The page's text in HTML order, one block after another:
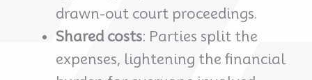
drawn-out court proceedings.
Shared costs: Parties split the
expenses, lightening the financial